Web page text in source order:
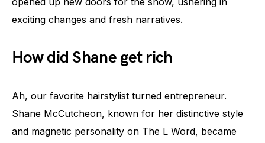
exciting changes and fresh narratives.
How did Shane get rich
Ah, our favorite hairstylist turned entrepreneur.
Shane McCutcheon, known for her distinctive style
and magnetic personality on The L Word, became